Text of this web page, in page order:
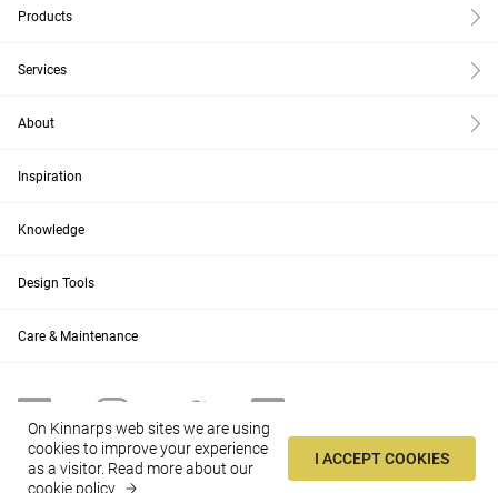
Products
Services
About
Inspiration
Knowledge
Design Tools
Care & Maintenance
AU Change
On Kinnarps web sites we are using
cookies to improve your experience
as a visitor. Read more about our
cookie policy
I ACCEPT COOKIES